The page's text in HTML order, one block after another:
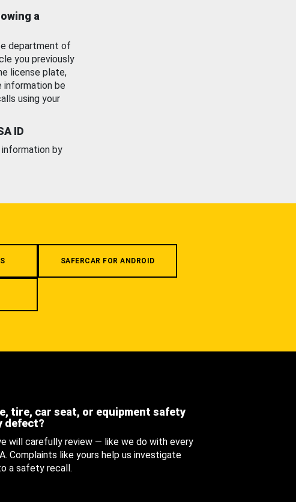
a
department of
you previously
license plate,
information be
using your
ID
by
SAFERCAR FOR ANDROID
tire, car seat, or equipment safety
defect?
will carefully review — like we do with every
Complaints like yours help us investigate
a safety recall.